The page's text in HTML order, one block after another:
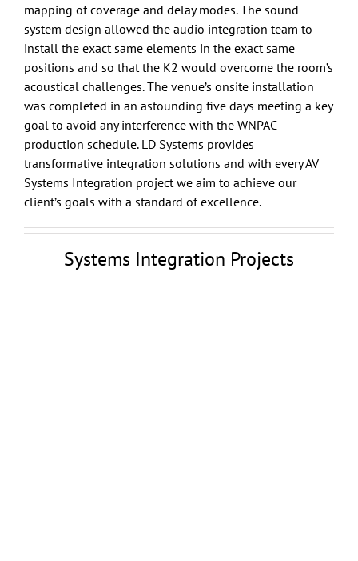
mapping of coverage and delay modes. The sound
system design allowed the audio integration team to
install the exact same elements in the exact same
positions and so that the K2 would overcome the room’s
acoustical challenges. The venue’s onsite installation
was completed in an astounding five days meeting a key
goal to avoid any interference with the WNPAC
production schedule. LD Systems provides
transformative integration solutions and with every AV
Systems Integration project we aim to achieve our
client’s goals with a standard of excellence.
Systems Integration Projects